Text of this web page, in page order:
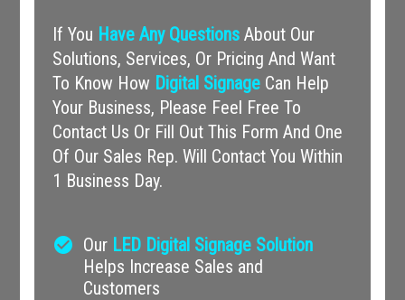
If You Have Any QuestionsAbout Our
Solutions, Services, Or Pricing And Want
To Know How Digital SignageCan Help
Your Business, Please Feel Free To
Contact Us Or Fill Out This Form And One
Of Our Sales Rep. Will Contact You Within
1 Business Day.
check_circle Our LED Digital Signage Solution
Helps Increase Sales and
Customers